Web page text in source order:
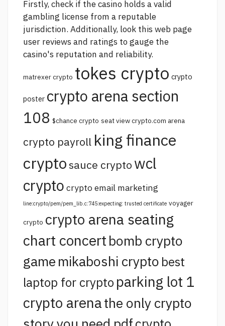
Firstly, check if the casino holds a valid
gambling license from a reputable
jurisdiction. Additionally, look this web page
user reviews and ratings to gauge the
casino's reputation and reliability.
matrexer crypto tokes crypto crypto
poster crypto arena section
108 $chance crypto seat view crypto.com arena
crypto payroll king finance
cryptosauce crypto wcl
crypto crypto email marketing
line:crypto/pem/pem_lib.c:745:expecting: trusted certificate voyager
crypto crypto arena seating
chart concert bomb crypto
game mikaboshi crypto best
laptop for crypto parking lot 1
crypto arenathe only crypto